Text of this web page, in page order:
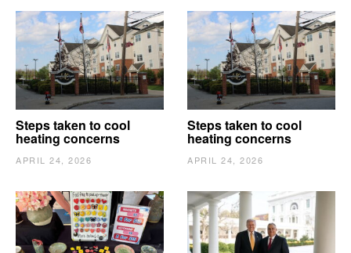
Steps taken to cool
heating concerns
APRIL 24, 2026
Steps taken to cool
heating concerns
APRIL 24, 2026